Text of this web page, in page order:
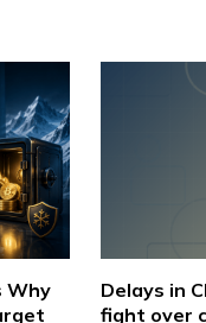
Why
Delays in
fight over